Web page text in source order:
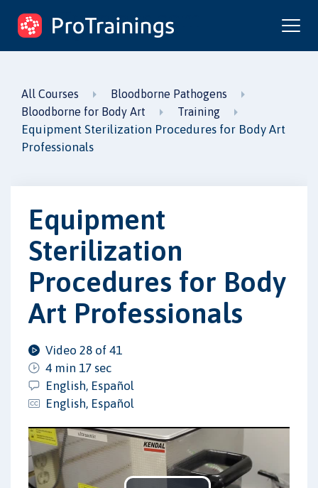
ProTrainings.com
by ProTrainings
All Courses
Bloodborne Pathogens
Bloodborne for Body Art
Training
Equipment Sterilization Procedures for Body Art
Professionals
Equipment
Sterilization
Procedures for Body
Art Professionals
Video 28 of 41
4 min 17 sec
English, Español
English, Español